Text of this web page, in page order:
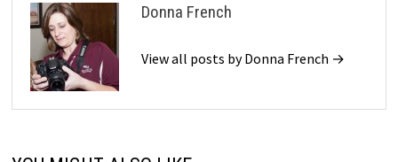
Donna French
View all posts by Donna French →